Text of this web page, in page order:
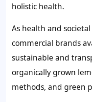
holistic health.
As health and
commercial brands
sustainable and
organically grown
methods, and green